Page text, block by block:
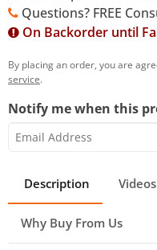
Questions? FREE
On Backorder until
By placing an order, you are
service.
Notify me when this
Description Videos
Why Buy From Us